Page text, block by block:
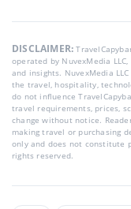
DISCLAIMER:
operated by NuvexMedia
and insights. NuvexMedia
the travel, hospitality,
do not influence
travel requirements, prices,
change without notice.
making travel or purchasing
only and does not constitute
rights reserved.